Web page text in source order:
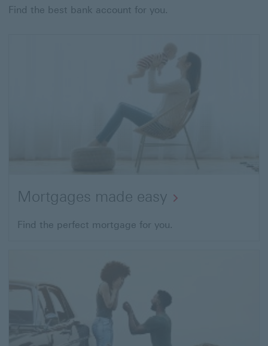
Find the best bank account for you.
Mortgages made easy
Find the perfect mortgage for you.